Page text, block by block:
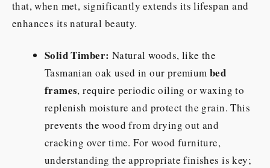
that, when met, significantly extends its lifespan and
enhances its natural beauty.
Solid Timber: Natural woods, like the
Tasmanian oak used in our premiumbed
frames, require periodic oiling or waxing to
replenish moisture and protect the grain. This
prevents the wood from drying out and
cracking over time. For wood furniture,
understanding the appropriate finishes is key;